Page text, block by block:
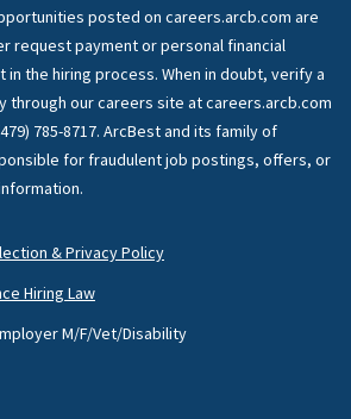
posted on careers.arcb.com are
request payment or personal financial
in the hiring process. When in doubt, verify a
through our careers site at careers.arcb.com
785-8717. ArcBest and its family of
for fraudulent job postings, offers, or
& Privacy Policy
Hiring Law
M/F/Vet/Disability